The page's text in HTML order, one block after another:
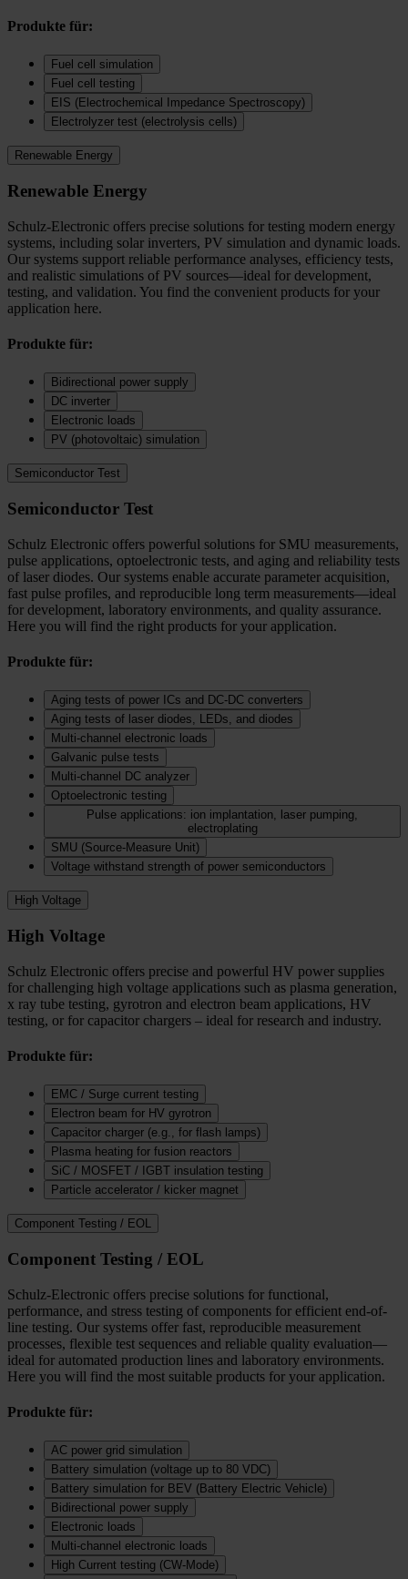
Produkte für:
Fuel cell simulation
Fuel cell testing
EIS (Electrochemical Impedance Spectroscopy)
Electrolyzer test (electrolysis cells)
Renewable Energy
Renewable Energy
Schulz-Electronic offers precise solutions for testing modern energy
systems, including solar inverters, PV simulation and dynamic loads.
Our systems support reliable performance analyses, efficiency tests,
and realistic simulations of PV sources—ideal for development,
testing, and validation. You find the convenient products for your
application here.
Produkte für:
Bidirectional power supply
DC inverter
Electronic loads
PV (photovoltaic) simulation
Semiconductor Test
Semiconductor Test
Schulz Electronic offers powerful solutions for SMU measurements,
pulse applications, optoelectronic tests, and aging and reliability tests
of laser diodes. Our systems enable accurate parameter acquisition,
fast pulse profiles, and reproducible long term measurements—ideal
for development, laboratory environments, and quality assurance.
Here you will find the right products for your application.
Produkte für:
Aging tests of power ICs and DC‑DC converters
Aging tests of laser diodes, LEDs, and diodes
Multi-channel electronic loads
Galvanic pulse tests
Multi-channel DC analyzer
Optoelectronic testing
Pulse applications: ion implantation, laser pumping,
electroplating
SMU (Source-Measure Unit)
Voltage withstand strength of power semiconductors
High Voltage
High Voltage
Schulz Electronic offers precise and powerful HV power supplies
for challenging high voltage applications such as plasma generation,
x ray tube testing, gyrotron and electron beam applications, HV
testing, or for capacitor chargers – ideal for research and industry.
Produkte für:
EMC / Surge current testing
Electron beam for HV gyrotron
Capacitor charger (e.g., for flash lamps)
Plasma heating for fusion reactors
SiC / MOSFET / IGBT insulation testing
Particle accelerator / kicker magnet
Component Testing / EOL
Component Testing / EOL
Schulz-Electronic offers precise solutions for functional,
performance, and stress testing of components for efficient end-of-
line testing. Our systems offer fast, reproducible measurement
processes, flexible test sequences and reliable quality evaluation—
ideal for automated production lines and laboratory environments.
Here you will find the most suitable products for your application.
Produkte für:
AC power grid simulation
Battery simulation (voltage up to 80 VDC)
Battery simulation for BEV (Battery Electric Vehicle)
Bidirectional power supply
Electronic loads
Multi‑channel electronic loads
High Current testing (CW-Mode)